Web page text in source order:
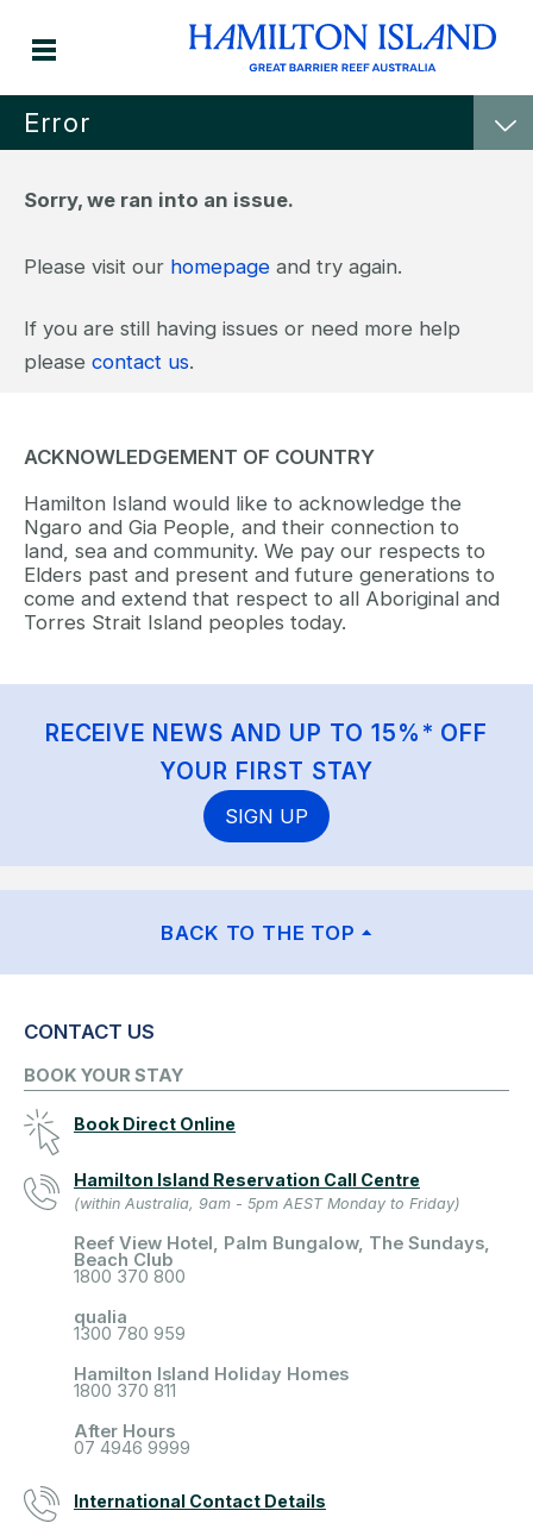
Error
Sorry, we ran into an issue.
Please visit our homepage and try again.
If you are still having issues or need more help
please contact us.
ACKNOWLEDGEMENT OF COUNTRY
Hamilton Island would like to acknowledge the
Ngaro and Gia People, and their connection to
land, sea and community. We pay our respects to
Elders past and present and future generations to
come and extend that respect to all Aboriginal and
Torres Strait Island peoples today.
RECEIVE NEWS AND UP TO 15%* OFF
YOUR FIRST STAY
SIGN UP
BACK TO THE TOP
CONTACT US
BOOK YOUR STAY
Book Direct Online
Hamilton Island Reservation Call Centre
(within Australia, 9am - 5pm AEST Monday to Friday)
Reef View Hotel, Palm Bungalow, The Sundays,
Beach Club
1800 370 800
qualia
1300 780 959
Hamilton Island Holiday Homes
1800 370 811
After Hours
07 4946 9999
International Contact Details